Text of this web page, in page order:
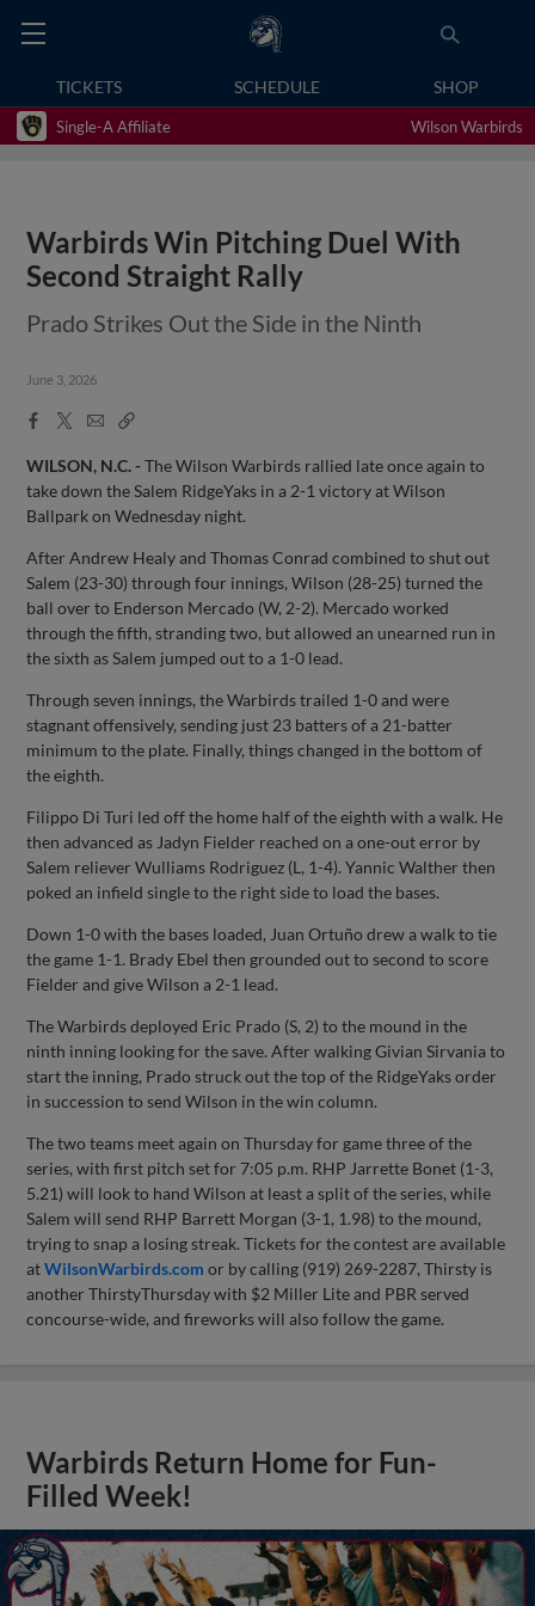
TICKETS SCHEDULE SHOP
Single-A Affiliate Wilson Warbirds
Warbirds Win Pitching Duel With
Second Straight Rally
Prado Strikes Out the Side in the Ninth
June 3, 2026
Facebook
X
EmailCopy
WILSON, N.C. -The Wilson Warbirds rallied late once again to
take down the Salem RidgeYaks in a 2-1 victory at Wilson
Ballpark on Wednesday night.
After Andrew Healy and Thomas Conrad combined to shut out
Salem (23-30) through four innings, Wilson (28-25) turned the
ball over to Enderson Mercado (W, 2-2). Mercado worked
through the fifth, stranding two, but allowed an unearned run in
the sixth as Salem jumped out to a 1-0 lead.
Through seven innings, the Warbirds trailed 1-0 and were
stagnant offensively, sending just 23 batters of a 21-batter
minimum to the plate. Finally, things changed in the bottom of
the eighth.
Filippo Di Turi led off the home half of the eighth with a walk. He
then advanced as Jadyn Fielder reached on a one-out error by
Salem reliever Wulliams Rodriguez (L, 1-4). Yannic Walther then
poked an infield single to the right side to load the bases.
Down 1-0 with the bases loaded, Juan Ortuño drew a walk to tie
the game 1-1. Brady Ebel then grounded out to second to score
Fielder and give Wilson a 2-1 lead.
The Warbirds deployed Eric Prado (S, 2) to the mound in the
ninth inning looking for the save. After walking Givian Sirvania to
start the inning, Prado struck out the top of the RidgeYaks order
in succession to send Wilson in the win column.
The two teams meet again on Thursday for game three of the
series, with first pitch set for 7:05 p.m. RHP Jarrette Bonet (1-3,
5.21) will look to hand Wilson at least a split of the series, while
Salem will send RHP Barrett Morgan (3-1, 1.98) to the mound,
trying to snap a losing streak. Tickets for the contest are available
atWilsonWarbirds.com or by calling (919) 269-2287, Thirsty is
another ThirstyThursday with $2 Miller Lite and PBR served
concourse-wide, and fireworks will also follow the game.
Warbirds Return Home for Fun-
Filled Week!